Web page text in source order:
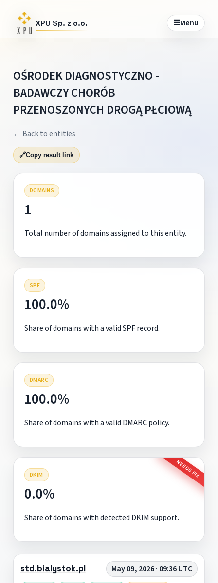
XPU Sp. z o.o. ☰Menu
OŚRODEK DIAGNOSTYCZNO -
BADAWCZY CHORÓB
PRZENOSZONYCH DROGĄ PŁCIOWĄ
← Back to entities
🔗Copy result link
DOMAINS
1
Total number of domains assigned to this entity.
SPF
100.0%
Share of domains with a valid SPF record.
DMARC
100.0%
Share of domains with a valid DMARC policy.
DKIM NEEDS FIX
0.0%
Share of domains with detected DKIM support.
std.bialystok.pl May 09, 2026 · 09:36 UTC